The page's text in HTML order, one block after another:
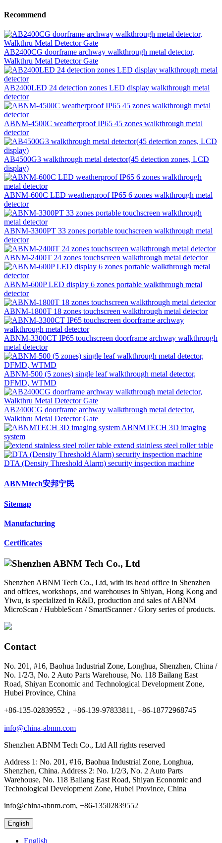
Recommend
AB2400CG doorframe archway walkthrough metal detector,
Walkthru Metal Detector Gate
AB2400LED 24 detection zones LED display walkthrough metal
detector
ABNM-4500C weatherproof IP65 45 zones walkthrough metal
detector
AB4500G3 walkthrough metal detector(45 detection zones, LCD
display)
ABNM-600C LED weatherproof IP65 6 zones walkthrough metal
detector
ABNM-3300PT 33 zones portable touchscreen walkthrough metal
detector
ABNM-2400T 24 zones touchscreen walkthrough metal detector
ABNM-600P LED display 6 zones portable walkthrough metal
detector
ABNM-1800T 18 zones touchscreen walkthrough metal detector
ABNM-3300CT IP65 touchscreen doorframe archway walkthrough
metal detector
ABNM-500 (5 zones) single leaf walkthrough metal detector,
DFMD, WTMD
AB2400CG doorframe archway walkthrough metal detector,
Walkthru Metal Detector Gate
ABNMTECH 3D imaging
system
extend stainless steel roller table
DTA (Density Threshold Alarm) security inspection machine
ABNMtech安邦宁民
Sitemap
Manufacturing
Certificates
Shenzhen ABNM Tech Co., Ltd, with its head office in Shenzhen
and offices, workshops, and warehouses in Shiyan, Hong Kong and
Yiwu, is specialized in R&D, production and sales of ABNM
MicroScan / HubbleScan / SmartScanner / Glory series of products.
Contact
No. 201, #16, Baohua Industrial Zone, Longhua, Shenzhen, China /
No. 1/2/3, No. 2 Auto Parts Warehouse, No. 118 Bailang East
Road, Shiyan Economic and Technological Development Zone,
Hubei Province, China
+86-135-02839552，+86-139-97833811, +86-18772968745
info@china-abnm.com
Shenzhen ABNM Tech Co., Ltd All rights reserved
Address 1: No. 201, #16, Baohua Industrial Zone, Longhua,
Shenzhen, China. Address 2: No. 1/2/3, No. 2 Auto Parts
Warehouse, No. 118 Bailang East Road, Shiyan Economic and
Technological Development Zone, Hubei Province, China
info@china-abnm.com, +86-13502839552
English
English